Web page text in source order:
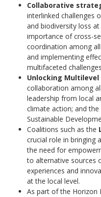
Collaborative
interlinked challenges
and biodiversity loss
importance of cross-
coordination among
and implementing
multifaceted
Unlocking Multilevel
collaboration among
leadership from local
climate action; and
Sustainable
Coalitions such as the
crucial role in bringing
the need for
to alternative sources
experiences and
at the local level.
As part of the Horizon